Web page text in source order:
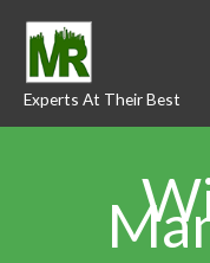
content
Experts At Their Best